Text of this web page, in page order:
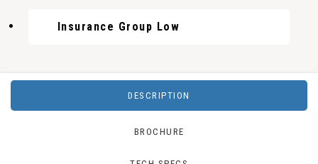
Insurance Group Low
DESCRIPTION
BROCHURE